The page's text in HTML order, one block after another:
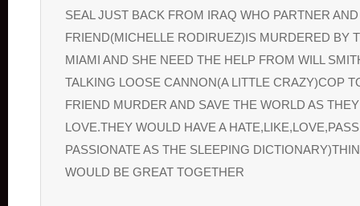
SEAL JUST BACK FROM IRAQ WHO PARTNER
FRIEND(MICHELLE RODIRUEZ)IS MURDERED BY
MIAMI AND SHE NEED THE HELP FROM WILL
TALKING LOOSE CANNON(A LITTLE CRAZY)COP
FRIEND MURDER AND SAVE THE WORLD AS
LOVE.THEY WOULD HAVE A
PASSIONATE AS THE SLEEPING
WOULD BE GREAT TOGETHER